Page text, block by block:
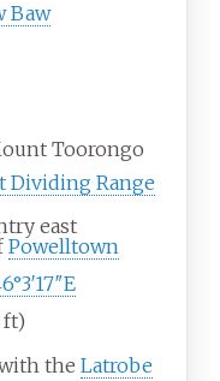
Baw
Toorongo
Dividing Range
east
Powelltown
ft)
the Latrobe